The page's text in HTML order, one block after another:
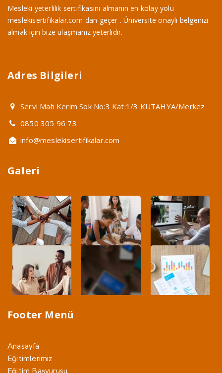
Mesleki yeterlilik sertifikasını almanın en kolay yolu
meslekisertifikalar.com dan geçer . Üniversite onaylı belgenizi
almak için bize ulaşmanız yeterlidir.
Adres Bilgileri
Servi Mah Kerim Sok No:3 Kat:1/3 KÜTAHYA/Merkez
0850 305 96 73
info@meslekisertifikalar.com
Galeri
Footer Menü
Anasayfa
Eğitimlerimiz
Eğitim Başvurusu